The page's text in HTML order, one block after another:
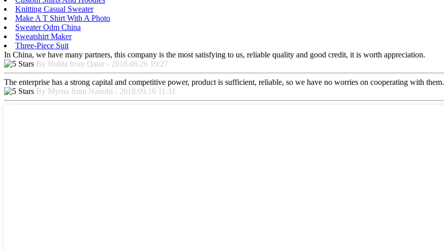
Knitting Casual Sweater
Make A T Shirt With A Photo
Sweater Odm China
Sweatshirt Maker
Three-Piece Suit
In China, we have many partners, this company is the most satisfying to us, reliable quality and good credit, it is worth appreciation.
By Hulda from Qatar - 2018.06.26 19:27
The enterprise has a strong capital and competitive power, product is sufficient, reliable, so we have no worries on cooperating with them.
By Myrna from Nairobi - 2018.09.16 11:31